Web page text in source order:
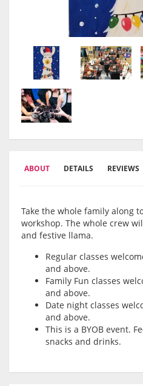
ABOUT DETAILS REVIEWS
Take the whole family along
workshop. The whole crew
and festive llama.
Regular classes
and above.
Family Fun classes
and above.
Date night classes
and above.
This is a BYOB event.
snacks and drinks.